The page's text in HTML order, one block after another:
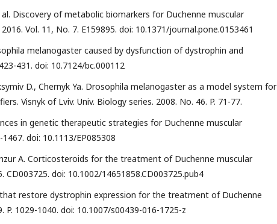
Discovery of metabolic biomarkers for Duchenne muscular
Vol. 11, No. 7. E159895. doi: 10.1371/journal.pone.0153461
melanogaster caused by dysfunction of dystrophin and
431. doi: 10.7124/bc.000112
D., Chernyk Ya. Drosophila melanogaster as a model system for
Visnyk of Lviv. Univ. Biology series. 2008. No. 46. P. 71-77.
in genetic therapeutic strategies for Duchenne muscular
doi: 10.1113/EP085308
A. Corticosteroids for the treatment of Duchenne muscular
doi: 10.1002/14651858.CD003725.pub4
that restore dystrophin expression for the treatment of Duchenne
1029-1040. doi: 10.1007/s00439-016-1725-z